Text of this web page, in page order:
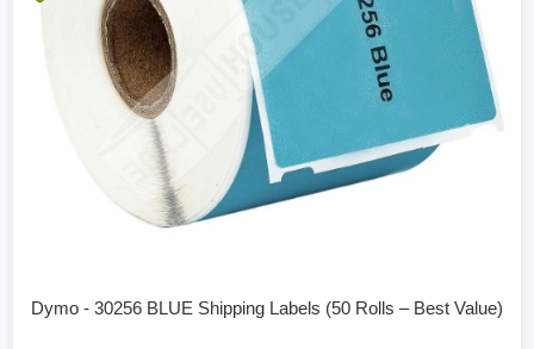
Dymo - 30256 BLUE Shipping Labels (50 Rolls – Best Value)